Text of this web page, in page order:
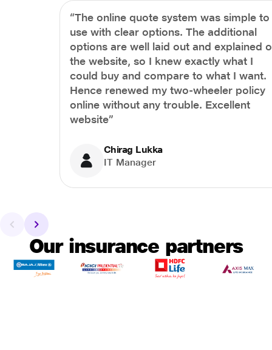
“The online quote system was simple to
use with clear options. The additional
options are well laid out and explained
the website, so I knew exactly what I
could buy and compare to what I want.
Hence renewed my two-wheeler policy
online without any trouble. Excellent
website”
Chirag Lukka
IT Manager
Our insurance partners